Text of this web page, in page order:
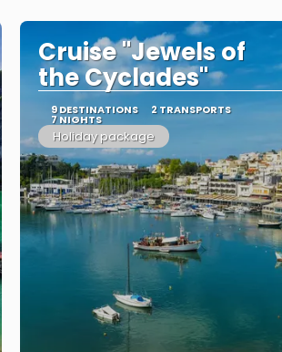
Cruise "Jewels of
the Cyclades"
9 DESTINATIONS 2 TRANSPORTS
7 NIGHTS
Holiday package